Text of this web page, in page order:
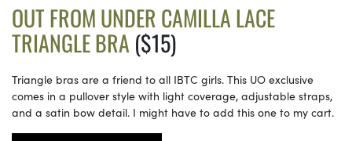
OUT FROM UNDER CAMILLA LACE
TRIANGLE BRA ($15)
Triangle bras are a friend to all IBTC girls. This UO exclusive
comes in a pullover style with light coverage, adjustable straps,
and a satin bow detail. I might have to add this one to my cart.